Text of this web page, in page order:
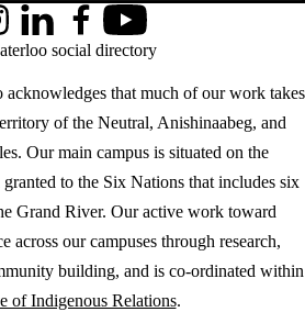
that much of our work takes
of the Neutral, Anishinaabeg, and
Our main campus is situated on the
to the Six Nations that includes six
Grand River. Our active work toward
across our campuses through research,
building, and is co-ordinated within
of Indigenous Relations.
LinkedInFacebookYouTube
social directory